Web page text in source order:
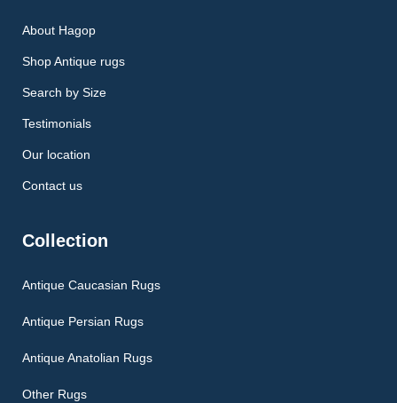
About Hagop
Shop Antique rugs
Search by Size
Testimonials
Our location
Contact us
Collection
Antique Caucasian Rugs
Antique Persian Rugs
Antique Anatolian Rugs
Other Rugs